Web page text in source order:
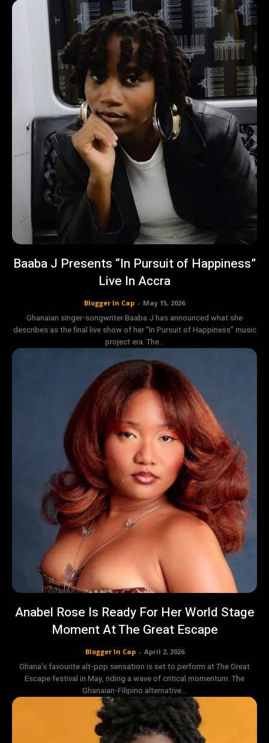
Baaba J Presents “In Pursuit of Happiness”
Live In Accra
Blogger In Cap - May 15, 2026
Ghanaian singer-songwriter Baaba J has announced what she
describes as the final live show of her "In Pursuit of Happiness" music
project era. The...
Anabel Rose Is Ready For Her World Stage
Moment At The Great Escape
Blogger In Cap - April 2, 2026
Ghana’s favourite alt-pop sensation is set to perform at The Great
Escape festival in May, riding a wave of critical momentum. The
Ghanaian-Filipino alternative...